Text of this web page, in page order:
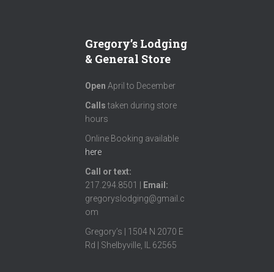
h
f
r
:
Gregory’s Lodging
& General Store
Open April to December
Calls taken during store
hours
Online Booking available
here
Call or text:
217.294.8501 |
Email:
gregoryslodging@gmail.c
om
Gregory’s | 1504 N 2070 E
Rd | Shelbyville, IL 62565